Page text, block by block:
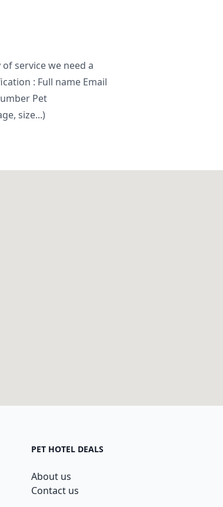
service we need a
: Full name Email
Pet
size...)
PET HOTEL DEALS
About us
Contact us